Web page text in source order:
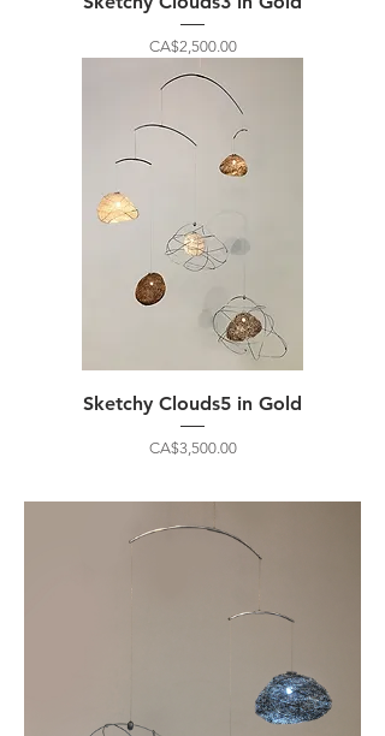
Price
CA$2,500.00
Sketchy Clouds5 in Gold
Price
CA$3,500.00